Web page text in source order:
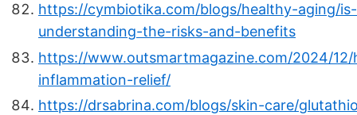
https://cymbiotika.com/blogs/healthy-aging/
understanding-the-risks-and-benefits
https://www.outsmartmagazine.com/2024/
inflammation-relief/
https://drsabrina.com/blogs/skin-care/